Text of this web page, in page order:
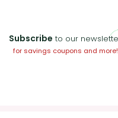
Subscribe to our
for savings coupons and more!